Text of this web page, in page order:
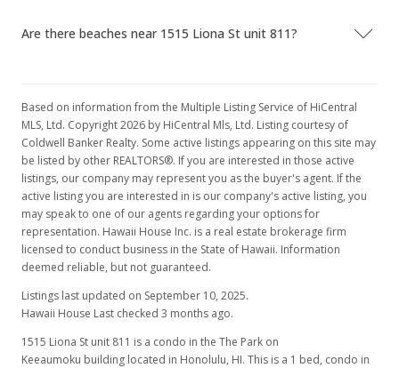
Are there beaches near 1515 Liona St unit 811?
Based on information from the Multiple Listing Service of HiCentral
MLS, Ltd. Copyright 2026 by HiCentral Mls, Ltd. Listing courtesy of
Coldwell Banker Realty. Some active listings appearing on this site may
be listed by other REALTORS®. If you are interested in those active
listings, our company may represent you as the buyer's agent. If the
active listing you are interested in is our company's active listing, you
may speak to one of our agents regarding your options for
representation. Hawaii House Inc. is a real estate brokerage firm
licensed to conduct business in the State of Hawaii. Information
deemed reliable, but not guaranteed.
Listings last updated on September 10, 2025.
Hawaii House Last checked 3 months ago.
1515 Liona St unit 811 is a condo in the The Park on
Keeaumoku building located in Honolulu, HI. This is a 1 bed, condo in